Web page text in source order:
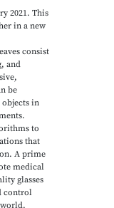
2021. This
in a new
consist
and
be
in
to
that
A prime
medical
glasses
control